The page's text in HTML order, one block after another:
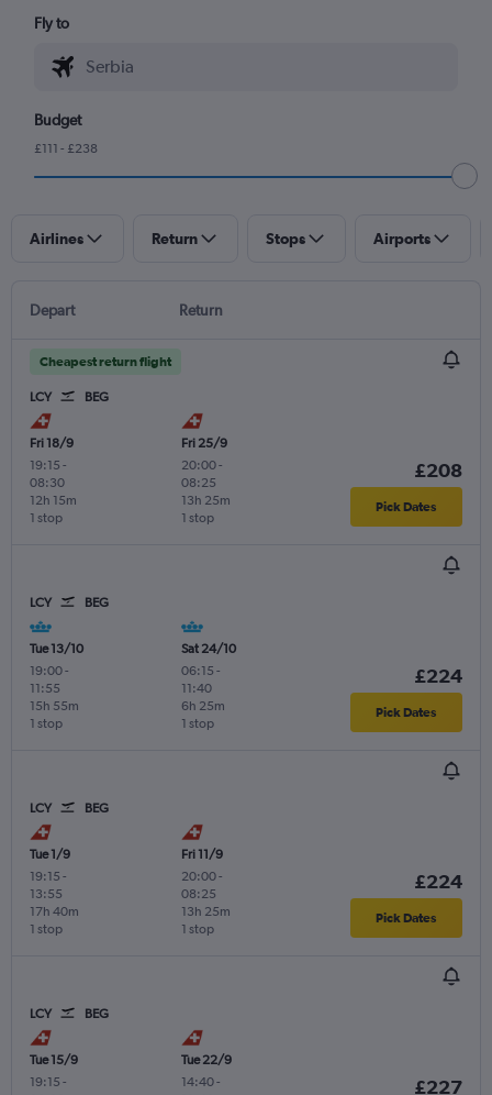
Fly to
Budget
£111 - £238
Airlines Return Stops Airports
Depart Return
Cheapest return flight
LCY BEG
Fri 18/9
19:15 -
08:30
1 stop
12h 15m
Fri 25/9
20:00-
08:25
1 stop
13h 25m
£208
Pick Dates
LCY BEG
Tue 13/10
19:00-
11:55
1 stop
15h 55m
Sat 24/10
06:15 -
11:40
1 stop
6h 25m
£224
Pick Dates
LCY BEG
Tue 1/9
19:15 -
13:55
1 stop
17h 40m
Fri 11/9
20:00-
08:25
1 stop
13h 25m
£224
Pick Dates
LCY BEG
Tue 15/9
19:15 -
Tue 22/9
14:40-
£227